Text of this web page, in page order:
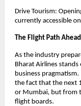
Drive Tourism:
currently accessible
The Flight Path Ahead
As the industry
Bharat Airlines
business
the fact that the next
or Mumbai, but from
flight boards.